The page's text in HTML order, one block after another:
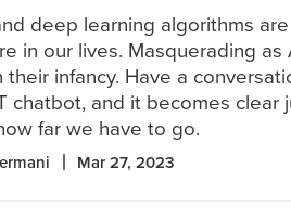
deep learning algorithms are
in our lives. Masquerading as
their infancy. Have a
chatbot, and it becomes
far we have to go.
Mar 27, 2023